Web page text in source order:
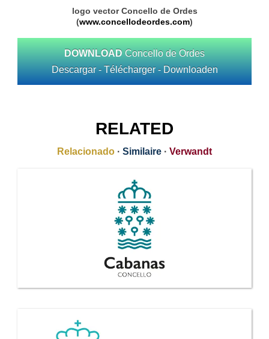
logo vector Concello de Ordes
(www.concellodeordes.com)
DOWNLOAD Concello de Ordes
Descargar - Télécharger - Downloaden
RELATED
Relacionado · Similaire · Verwandt